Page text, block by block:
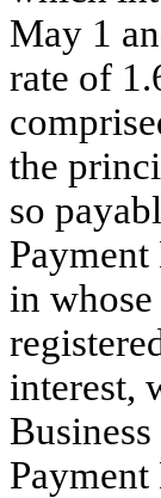
May 1
rate of
the
so
in
interest,